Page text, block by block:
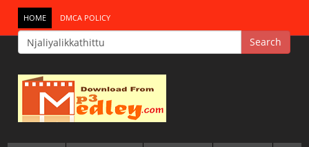
HOME DMCA POLICY